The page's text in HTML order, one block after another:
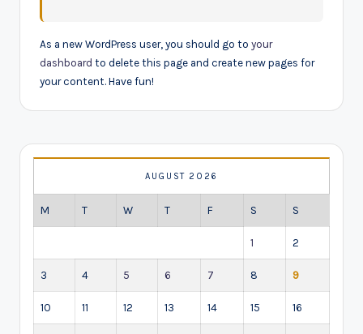
As a new WordPress user, you should go to your
dashboard to delete this page and create new pages for
your content. Have fun!
AUGUST 2026
M T W T F S S
1 2
3 4 5 6 7 8 9
10 11 12 13 14 15 16